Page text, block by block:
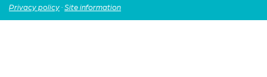
Privacy policy · Site information